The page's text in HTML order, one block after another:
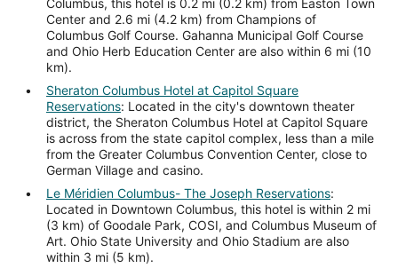
Columbus, this hotel is 0.2 mi (0.2 km) from Easton Town
Center and 2.6 mi (4.2 km) from Champions of
Columbus Golf Course. Gahanna Municipal Golf Course
and Ohio Herb Education Center are also within 6 mi (10
km).
Sheraton Columbus Hotel at Capitol Square
Reservations: Located in the city's downtown theater
district, the Sheraton Columbus Hotel at Capitol Square
is across from the state capitol complex, less than a mile
from the Greater Columbus Convention Center, close to
German Village and casino.
Le Méridien Columbus- The Joseph Reservations:
Located in Downtown Columbus, this hotel is within 2 mi
(3 km) of Goodale Park, COSI, and Columbus Museum of
Art. Ohio State University and Ohio Stadium are also
within 3 mi (5 km).